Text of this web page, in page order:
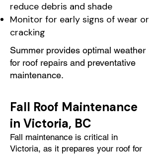
reduce debris and shade
Monitor for early signs of wear or
cracking
Summer provides optimal weather
for roof repairs and preventative
maintenance.
Fall Roof Maintenance
in Victoria, BC
Fall maintenance is critical in
Victoria, as it prepares your roof for